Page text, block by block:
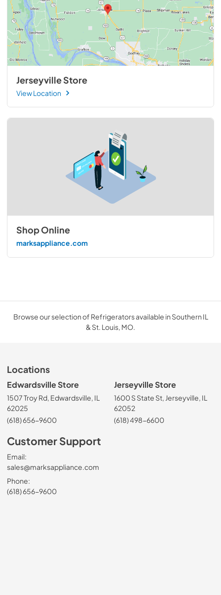
Jerseyville Store
View Location
Shop Online
marksappliance.com
Browse our selection of Refrigerators available in Southern IL
& St. Louis, MO.
Locations
Edwardsville Store
1507 Troy Rd, Edwardsville, IL
62025
(618) 656-9600
Jerseyville Store
1600 S State St, Jerseyville, IL
62052
(618) 498-6600
Customer Support
Email:
sales@marksappliance.com
Phone:
(618) 656-9600